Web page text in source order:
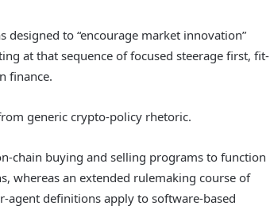
to “encourage market innovation”
at that sequence of focused steerage first, fit-
finance.
generic crypto-policy rhetoric.
chain buying and selling programs to function
whereas an extended rulemaking course of
agent definitions apply to software-based